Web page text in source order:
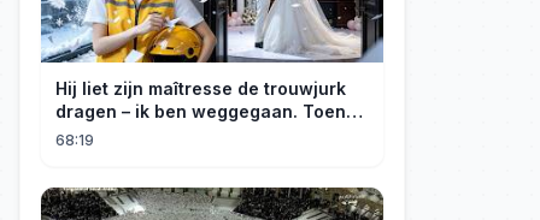
Hij liet zijn maîtresse de trouwjurk
dragen – ik ben weggegaan. Toen
hij erachter kwam dat ik erfgenares
68:19